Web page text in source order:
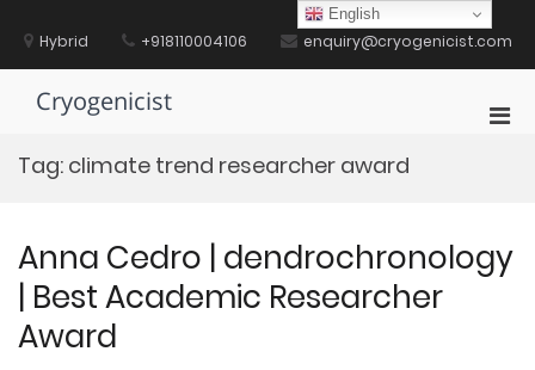
contentHybrid +918110004106 enquiry@cryogenicist.com
Cryogenicist
Tag: climate trend researcher award
Anna Cedro | dendrochronology
| Best Academic Researcher
Award
English